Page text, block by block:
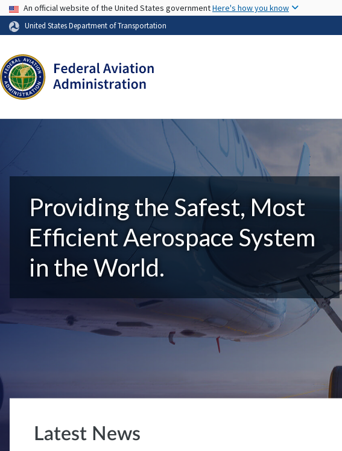
USA Banner
An official website of the United States governmentHere's how you know
United States Department of Transportation
Providing the Safest, Most
Efficient Aerospace System
in the World.
Latest News